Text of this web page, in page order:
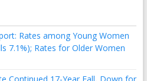
Rates among Young Women
7.1%); Rates for Older Women